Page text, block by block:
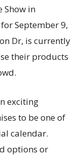
Show in
September 9,
Dr, is currently
their products
exciting
to be one of
calendar.
options or